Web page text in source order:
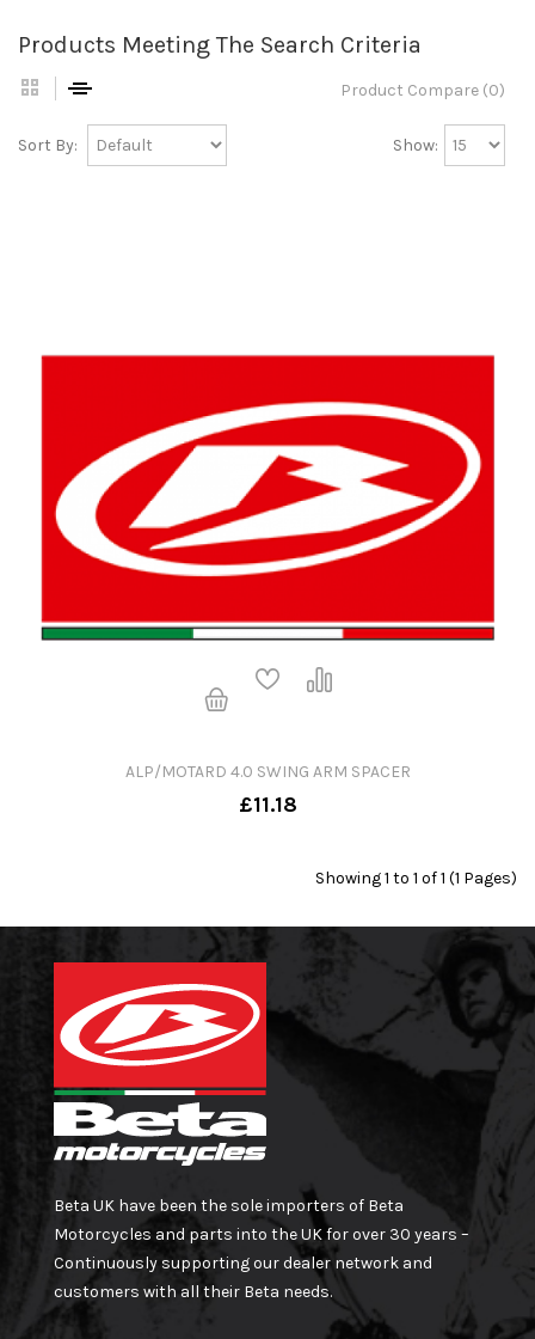
Products Meeting The Search Criteria
Product Compare (0)
Sort By: Show:
ALP/MOTARD 4.0 SWING ARM SPACER
£11.18
Showing 1 to 1 of 1 (1 Pages)
Beta UK have been the sole importers of Beta
Motorcycles and parts into the UK for over 30 years –
Continuously supporting our dealer network and
customers with all their Beta needs.